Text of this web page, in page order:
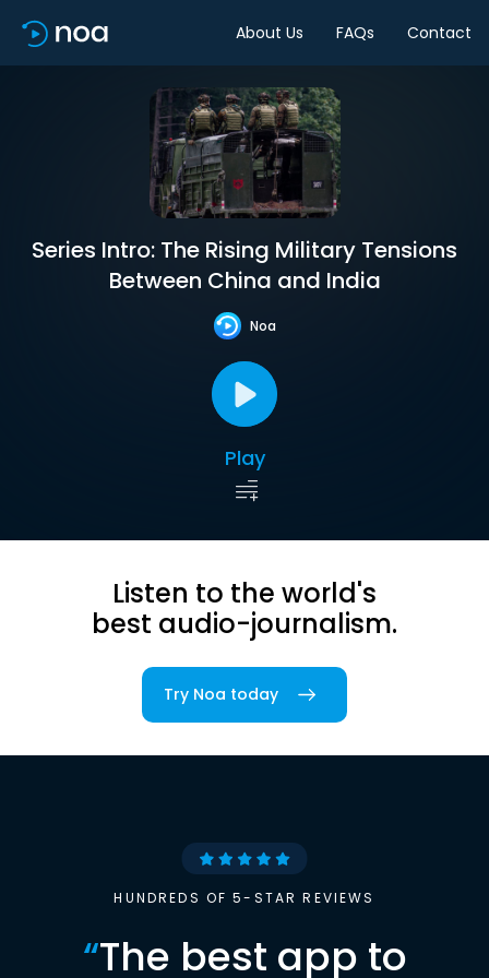
About Us FAQs Contact
Series Intro: The Rising Military Tensions
Between China and India
Noa
Play
Listen to the world's
best audio-journalism.
Try Noa today
HUNDREDS OF 5-STAR REVIEWS
“The best app to